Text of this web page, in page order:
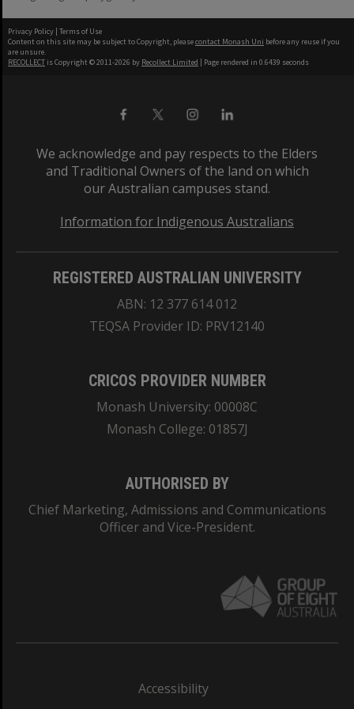
Privacy Policy | Terms of Use
Content on this site may be subject to Copyright, pleasecontact Monash Uni before any reuse if you
are unsure.
RECOLLECT is Copyright © 2011-2026 by Recollect Limited | Page rendered in 0.6439 seconds
We acknowledge and pay respects to the Elders
and Traditional Owners of the land on which
our Australian campuses stand.
Information for Indigenous Australians
REGISTERED AUSTRALIAN UNIVERSITY
ABN: 12 377 614 012
TEQSA Provider ID: PRV12140
CRICOS PROVIDER NUMBER
Monash University: 00008C
Monash College: 01857J
AUTHORISED BY
Chief Marketing, Admissions and Communications
Officer and Vice-President.
Accessibility